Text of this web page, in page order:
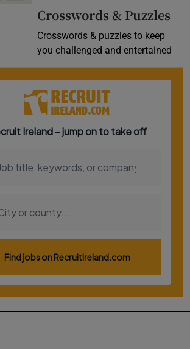
Video
Photography
Gaeilge
Student Hub
Competitions
Crosswords & Puzzles
Crosswords & puzzles to keep
you challenged and entertained